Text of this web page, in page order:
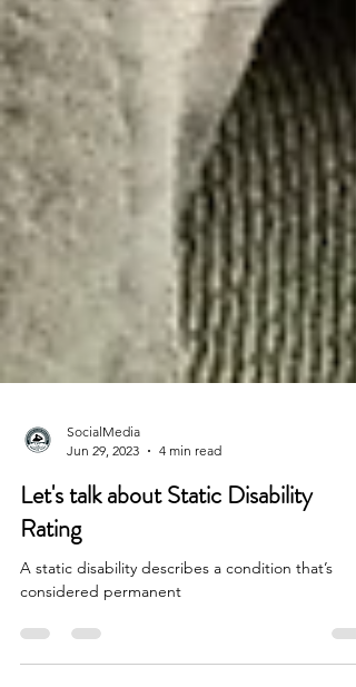
Jun 29, 2023
4 min read
Let's talk about Static Disability
Rating
considered permanent